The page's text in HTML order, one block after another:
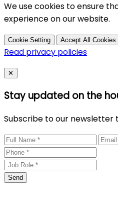
We use cookies to ensure
experience on our website.
Cookie Setting Accept All Cookies
Read privacy policies
Close
✕
Stay updated on the
Subscribe to our
Send